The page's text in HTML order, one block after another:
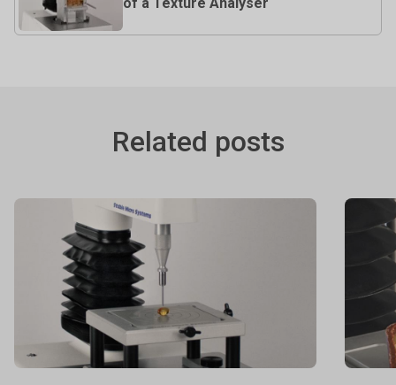
Related posts